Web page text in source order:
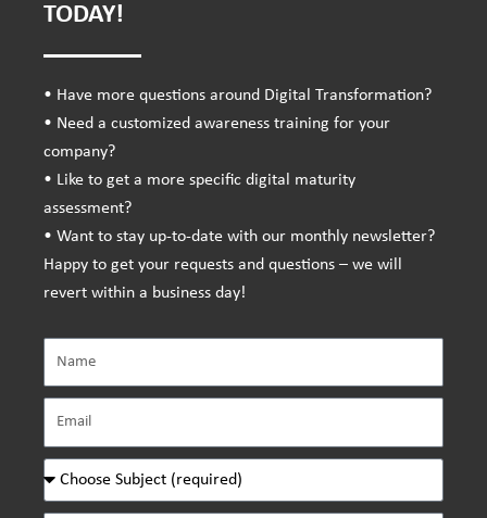
TODAY!
• Have more questions around Digital Transformation?
• Need a customized awareness training for your
company?
• Like to get a more specific digital maturity
assessment?
• Want to stay up-to-date with our monthly newsletter?
Happy to get your requests and questions – we will
revert within a business day!